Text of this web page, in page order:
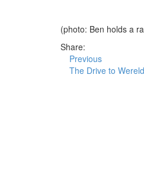
(photo: Ben holds a
Share:
Previous
The Drive to